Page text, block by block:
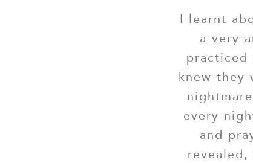
I learnt
a very
practiced
knew they
every
and